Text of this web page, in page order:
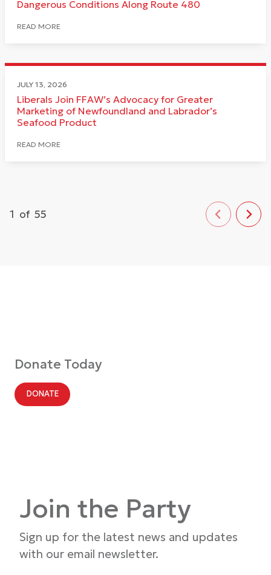
Dangerous Conditions Along Route 480
READ MORE
JULY 13, 2026
Liberals Join FFAW’s Advocacy for Greater
Marketing of Newfoundland and Labrador’s
Seafood Product
READ MORE
1 of 55
Donate Today
DONATE
Join the Party
Sign up for the latest news and updates
with our email newsletter.